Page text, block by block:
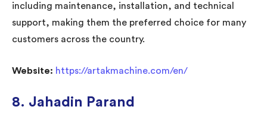
including maintenance, installation, and technical
support, making them the preferred choice for many
customers across the country.
Website: https://artakmachine.com/en/
8. Jahadin Parand